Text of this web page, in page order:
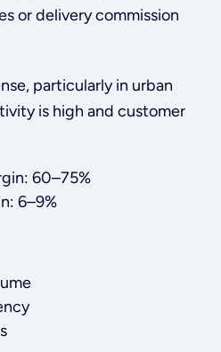
or delivery commission
particularly in urban
is high and customer
60–75%
6–9%